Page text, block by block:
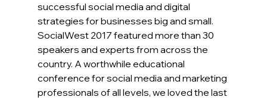
successful social media and digital
strategies for businesses big and small.
SocialWest 2017 featured more than 30
speakers and experts from across the
country. A worthwhile educational
conference for social media and marketing
professionals of all levels, we loved the last